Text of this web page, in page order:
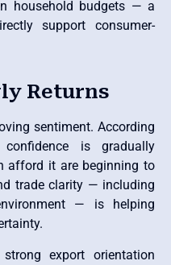
household budgets — a
support consumer-
Returns
sentiment. According
is gradually
afford it are beginning to
trade clarity — including
— is helping
export orientation